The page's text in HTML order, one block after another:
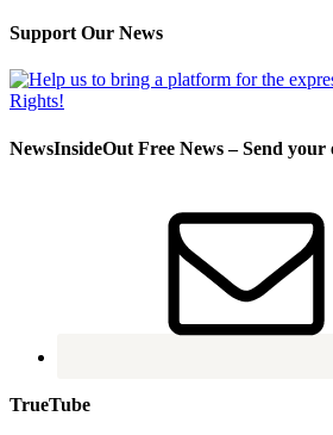
Support Our News
NewsInsideOut Free News – Send your
TrueTube